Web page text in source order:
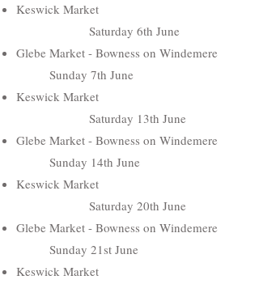
Keswick Market
Saturday 6th June
Glebe Market - Bowness on Windemere
Sunday 7th June
Keswick Market
Saturday 13th June
Glebe Market - Bowness on Windemere
Sunday 14th June
Keswick Market
Saturday 20th June
Glebe Market - Bowness on Windemere
Sunday 21st June
Keswick Market